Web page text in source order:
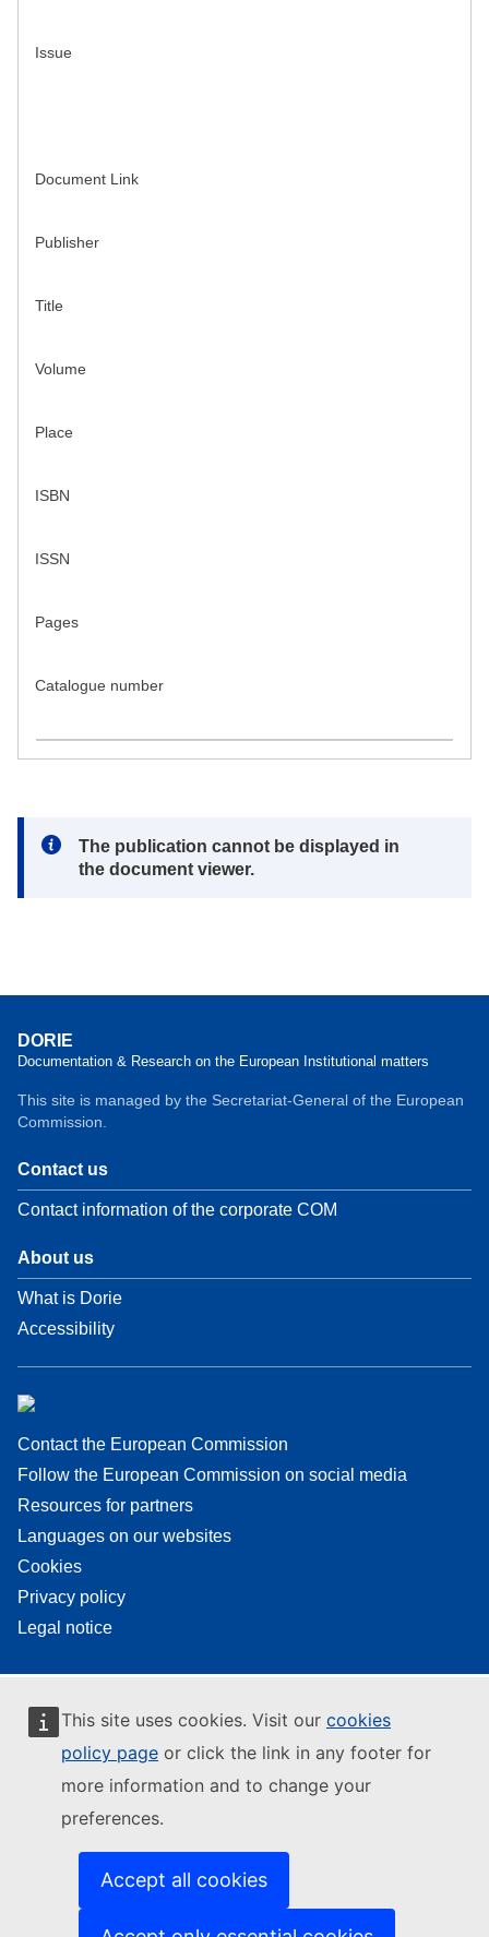
This site uses cookies. Visit our cookies
policy page or click the link in any footer for
more information and to change your
preferences.
Accept all cookies
Issue
Document Link
Publisher
Title
Volume
Place
ISBN
ISSN
Pages
Catalogue number
Note:
The publication cannot be displayed in
the document viewer.
DORIE
Documentation & Research on the European Institutional matters
This site is managed by the Secretariat-General of the European
Commission.
Contact us
Contact information of the corporate COM
About us
What is Dorie
Accessibility
Contact the European Commission
Follow the European Commission on social media
Resources for partners
Languages on our websites
Cookies
Privacy policy
Legal notice